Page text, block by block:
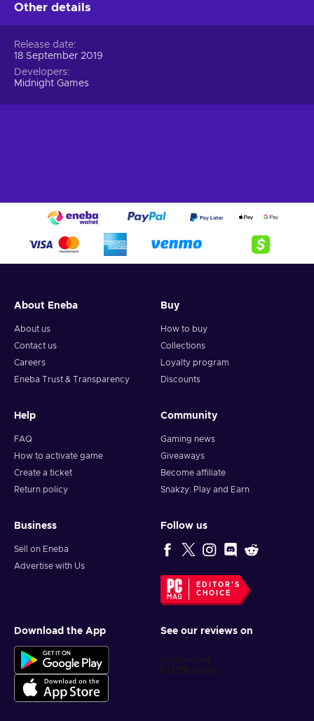
Other details
Release date
18 September 2019
Developers
Midnight Games
About Eneba
About us
Contact us
Careers
Eneba Trust & Transparency
Buy
How to buy
Collections
Loyalty program
Discounts
Help
FAQ
How to activate game
Create a ticket
Return policy
Community
Gaming news
Giveaways
Become affiliate
Snakzy: Play and Earn
Business
Sell on Eneba
Advertise with Us
Follow us
EDITOR'S
CHOICE
Download the App See our reviews on